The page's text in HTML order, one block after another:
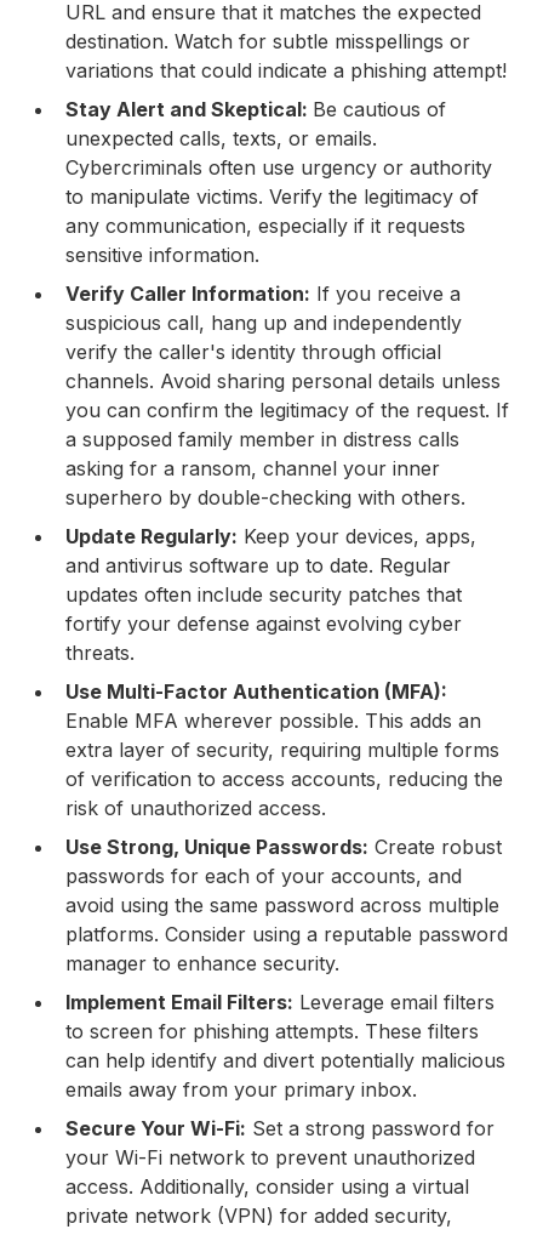
URL and ensure that it matches the expected
destination. Watch for subtle misspellings or
variations that could indicate a phishing attempt!
Stay Alert and Skeptical: Be cautious of
unexpected calls, texts, or emails.
Cybercriminals often use urgency or authority
to manipulate victims. Verify the legitimacy of
any communication, especially if it requests
sensitive information.
Verify Caller Information: If you receive a
suspicious call, hang up and independently
verify the caller's identity through official
channels. Avoid sharing personal details unless
you can confirm the legitimacy of the request. If
a supposed family member in distress calls
asking for a ransom, channel your inner
superhero by double-checking with others.
Update Regularly: Keep your devices, apps,
and antivirus software up to date. Regular
updates often include security patches that
fortify your defense against evolving cyber
threats.
Use Multi-Factor Authentication (MFA):
Enable MFA wherever possible. This adds an
extra layer of security, requiring multiple forms
of verification to access accounts, reducing the
risk of unauthorized access.
Use Strong, Unique Passwords: Create robust
passwords for each of your accounts, and
avoid using the same password across multiple
platforms. Consider using a reputable password
manager to enhance security.
Implement Email Filters: Leverage email filters
to screen for phishing attempts. These filters
can help identify and divert potentially malicious
emails away from your primary inbox.
Secure Your Wi-Fi: Set a strong password for
your Wi-Fi network to prevent unauthorized
access. Additionally, consider using a virtual
private network (VPN) for added security,